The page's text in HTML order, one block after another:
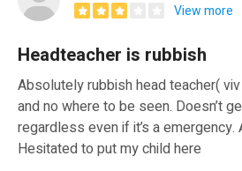
View more
Headteacher is rubbish
Absolutely rubbish head teacher(
and no where to be seen. Doesn’t
regardless even if it’s a emergency.
Hesitated to put my child here